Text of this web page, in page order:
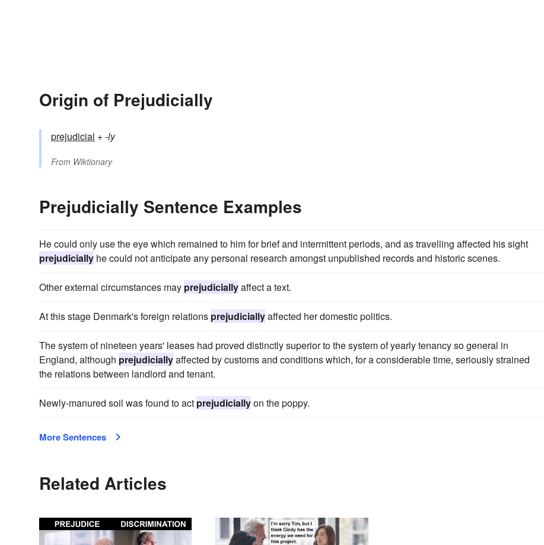
Origin of Prejudicially
prejudicial +‎-ly
From Wiktionary
Prejudicially Sentence Examples
He could only use the eye which remained to him for brief and intermittent periods, and as travelling affected his sight
prejudicially he could not anticipate any personal research amongst unpublished records and historic scenes.
Other external circumstances may prejudiciallyaffect a text.
At this stage Denmark's foreign relations prejudiciallyaffected her domestic politics.
The system of nineteen years' leases had proved distinctly superior to the system of yearly tenancy so general in
England, although prejudiciallyaffected by customs and conditions which, for a considerable time, seriously strained
the relations between landlord and tenant.
Newly-manured soil was found to act prejudiciallyon the poppy.
More Sentences
Related Articles